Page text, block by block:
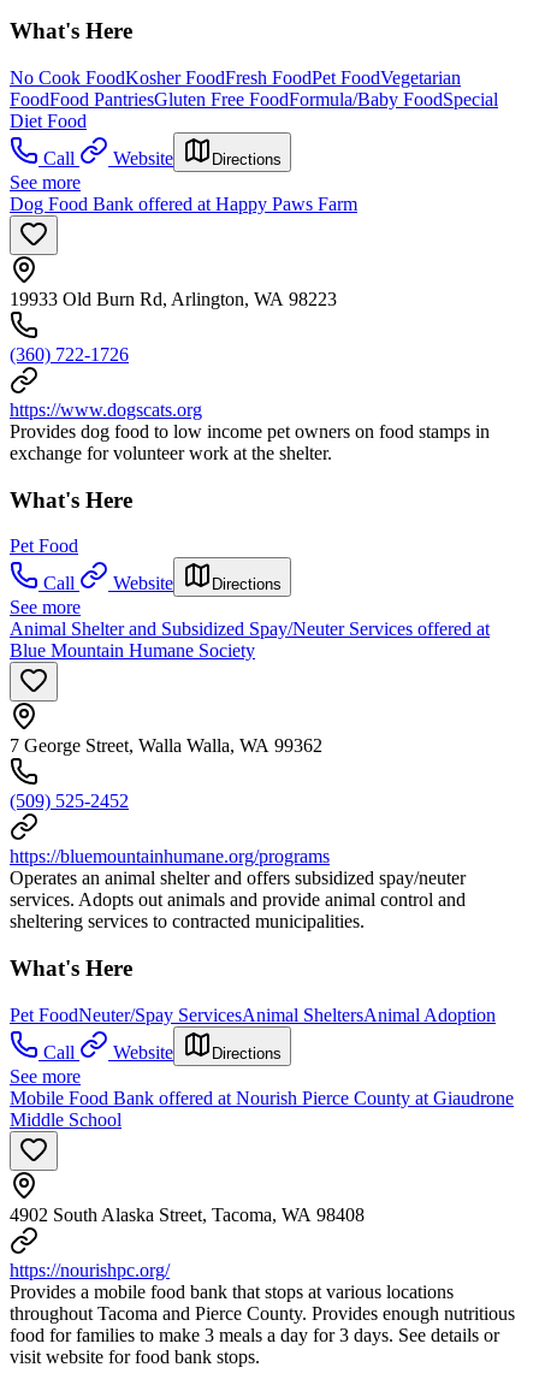
What's Here
No Cook FoodKosher FoodFresh FoodPet FoodVegetarian
FoodFood PantriesGluten Free FoodFormula/Baby FoodSpecial
Diet Food
Call
Website Directions
See more
Dog Food Bank offered at Happy Paws Farm
19933 Old Burn Rd, Arlington, WA 98223
(360) 722-1726
https://www.dogscats.org
Provides dog food to low income pet owners on food stamps in
exchange for volunteer work at the shelter.
What's Here
Pet Food
Call
Website Directions
See more
Animal Shelter and Subsidized Spay/Neuter Services offered at
Blue Mountain Humane Society
7 George Street, Walla Walla, WA 99362
(509) 525-2452
https://bluemountainhumane.org/programs
Operates an animal shelter and offers subsidized spay/neuter
services. Adopts out animals and provide animal control and
sheltering services to contracted municipalities.
What's Here
Pet FoodNeuter/Spay ServicesAnimal SheltersAnimal Adoption
Call
Website Directions
See more
Mobile Food Bank offered at Nourish Pierce County at Giaudrone
Middle School
4902 South Alaska Street, Tacoma, WA 98408
https://nourishpc.org/
Provides a mobile food bank that stops at various locations
throughout Tacoma and Pierce County. Provides enough nutritious
food for families to make 3 meals a day for 3 days. See details or
visit website for food bank stops.